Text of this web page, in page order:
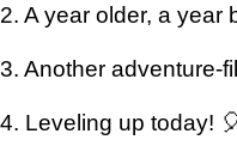
2. A year older, a year
3. Another adventure-
4. Leveling up today!